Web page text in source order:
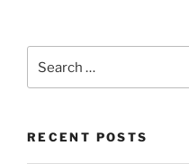
RECENT POSTS